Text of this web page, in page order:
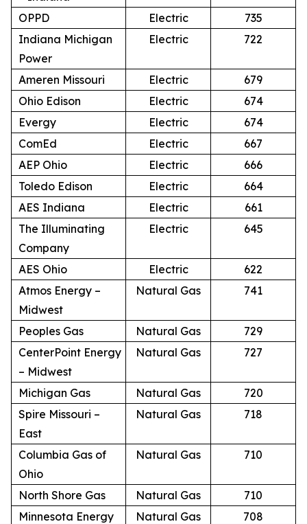
OPPD
Electric
735
Indiana Michigan
Power
Electric 722
Ameren Missouri Electric
679
Ohio Edison
Electric
674
Evergy
Electric
674
ComEd
Electric
667
AEP Ohio
Electric
666
Toledo Edison
Electric
664
AES Indiana
Electric
661
The Illuminating
Company
Electric 645
AES Ohio Electric
622
Atmos Energy –
Midwest
Natural Gas 741
Peoples Gas Natural Gas
729
CenterPoint Energy
– Midwest
Natural Gas 727
Michigan Gas Natural Gas
720
Spire Missouri –
East
Natural Gas 718
Columbia Gas of
Ohio
Natural Gas 710
North Shore Gas Natural Gas
710
Minnesota Energy
Natural Gas 708